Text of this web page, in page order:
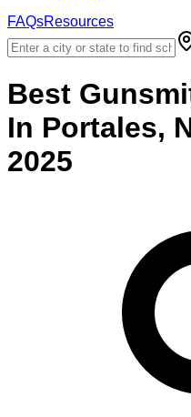
FAQsResources
Best
In Portales,
2025